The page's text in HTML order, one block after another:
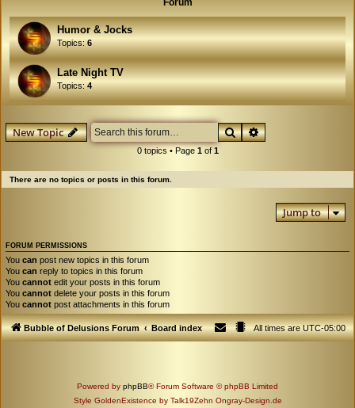
Humor & Jocks
Topics:6
Late Night TV
Topics:4
New Topic SearchAdvanced search
0 topics • Page 1of 1
There are no topics or posts in this forum.
Jump to
FORUM PERMISSIONS
You can post new topics in this forum
You can reply to topics in this forum
You cannot edit your posts in this forum
You cannot delete your posts in this forum
You cannot post attachments in this forum
Bubble of Delusions Forum Board index All times areUTC-05:00
Powered by phpBB® Forum Software © phpBB Limited
Style GoldenExistence by Talk19Zehn Ongray-Design.de